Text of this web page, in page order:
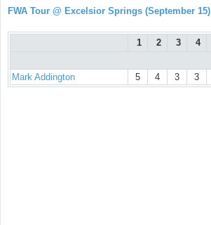
FWA Tour @ Excelsior Springs (September 15)
1 2 3 4
Mark Addington 5 4 3 3